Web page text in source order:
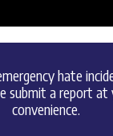
hate
submit a report at
convenience.